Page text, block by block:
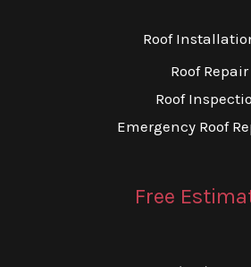
Roof
Roof Repair
Roof
Emergency Roof
Free